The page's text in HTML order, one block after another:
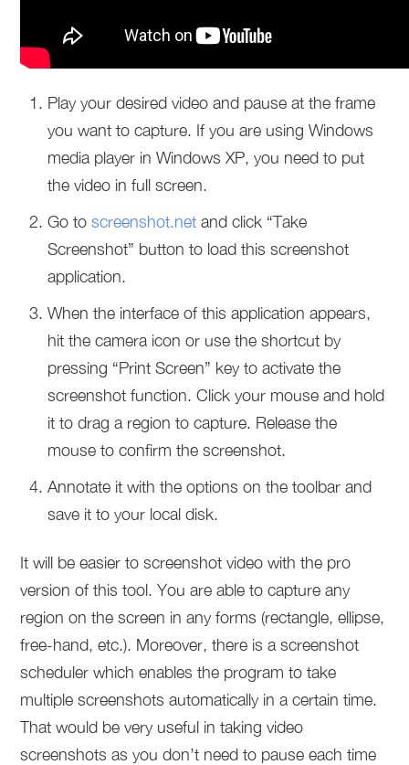
Play your desired video and pause at the frame
you want to capture. If you are using Windows
media player in Windows XP, you need to put
the video in full screen.
Go toscreenshot.net and click “Take
Screenshot” button to load this screenshot
application.
When the interface of this application appears,
hit the camera icon or use the shortcut by
pressing “Print Screen” key to activate the
screenshot function. Click your mouse and hold
it to drag a region to capture. Release the
mouse to confirm the screenshot.
Annotate it with the options on the toolbar and
save it to your local disk.
It will be easier to screenshot video with the pro
version of this tool. You are able to capture any
region on the screen in any forms (rectangle, ellipse,
free-hand, etc.). Moreover, there is a screenshot
scheduler which enables the program to take
multiple screenshots automatically in a certain time.
That would be very useful in taking video
screenshots as you don’t need to pause each time